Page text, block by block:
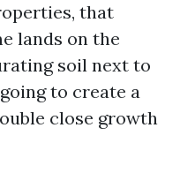
that
lands on the
soil next to
to create a
close growth